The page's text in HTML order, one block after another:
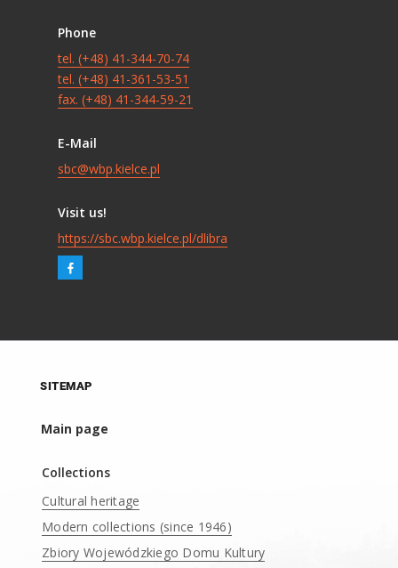
Phone
tel. (+48) 41-344-70-74
tel. (+48) 41-361-53-51
fax. (+48) 41-344-59-21
E-Mail
sbc@wbp.kielce.pl
Visit us!
https://sbc.wbp.kielce.pl/dlibra
SITEMAP
Main page
Collections
Cultural heritage
Modern collections (since 1946)
Zbiory Wojewódzkiego Domu Kultury